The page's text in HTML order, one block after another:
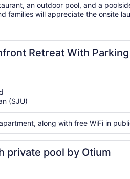
an outdoor pool, and a
families will appreciate the onsite
Retreat With Parking
(SJU)
along with free WiFi in
private pool by Otium